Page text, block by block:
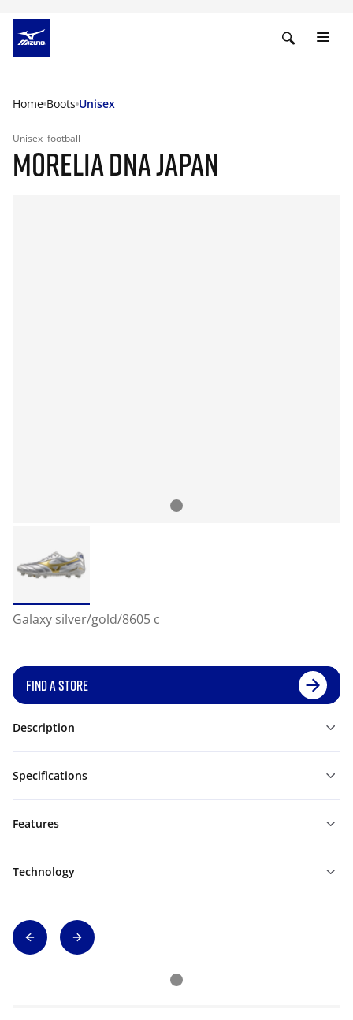
Home Boots Unisex
Unisex football
MORELIA DNA JAPAN
Galaxy silver/gold/8605 c
FIND A STORE
Description
Specifications
Features
Technology